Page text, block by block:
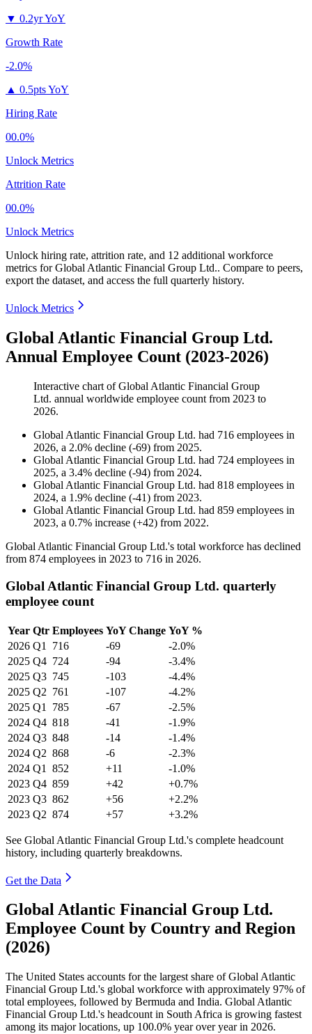
▼ 0.2yr YoY
Growth Rate
-2.0%
▲ 0.5pts YoY
Hiring Rate
00.0%
Unlock Metrics
Attrition Rate
00.0%
Unlock Metrics
Unlock hiring rate, attrition rate, and 12 additional workforce
metrics forGlobal Atlantic Financial Group Ltd.. Compare to peers,
export the dataset, and access the full quarterly history.
Unlock Metrics
Global Atlantic Financial Group Ltd.
Annual Employee Count (2023-2026)
Interactive chart ofGlobal Atlantic Financial Group
Ltd. annual worldwide employee count from 2023 to
2026.
Global Atlantic Financial Group Ltd. had 716 employees in
2026, a 2.0% decline (-69) from 2025.
Global Atlantic Financial Group Ltd. had 724 employees in
2025, a 3.4% decline (-94) from 2024.
Global Atlantic Financial Group Ltd. had 818 employees in
2024, a 1.9% decline (-41) from 2023.
Global Atlantic Financial Group Ltd. had 859 employees in
2023, a 0.7% increase (+42) from 2022.
Global Atlantic Financial Group Ltd.'s total workforce has declined
from 874 employees in 2023 to 716 in 2026.
Global Atlantic Financial Group Ltd. quarterly
employee count
Year Qtr Employees YoY Change YoY %
2026 Q1 716 -69
-2.0%
2025 Q4 724 -94
-3.4%
2025 Q3 745 -103
-4.4%
2025 Q2 761 -107
-4.2%
2025 Q1 785 -67
-2.5%
2024 Q4 818 -41
-1.9%
2024 Q3 848 -14
-1.4%
2024 Q2 868 -6
-2.3%
2024 Q1 852 +11
-1.0%
2023 Q4 859 +42
+0.7%
2023 Q3 862 +56
+2.2%
2023 Q2 874 +57 +3.2%
See Global Atlantic Financial Group Ltd.'s complete headcount
history, including quarterly breakdowns.
Get the Data
Global Atlantic Financial Group Ltd.
Employee Count by Country and Region
(2026)
The United States accounts for the largest share of Global Atlantic
Financial Group Ltd.'s global workforce with approximately 97% of
total employees, followed by Bermuda and India. Global Atlantic
Financial Group Ltd.'s headcount in South Africa is growing fastest
among its major locations, up 100.0% year over year in 2026.